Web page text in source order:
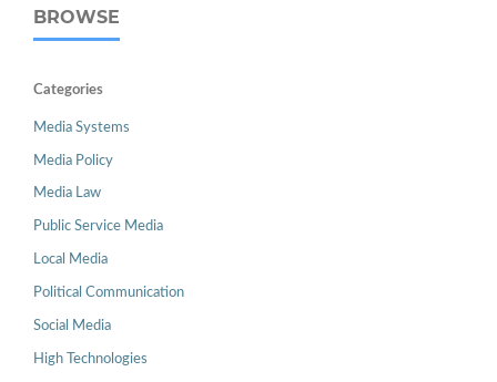
BROWSE
Categories
Media Systems
Media Policy
Media Law
Public Service Media
Local Media
Political Communication
Social Media
High Technologies